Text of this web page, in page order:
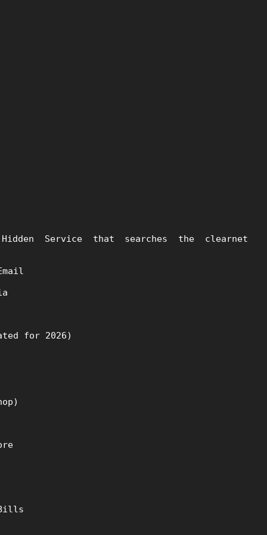
Service that searches the clearnet
for 2026)